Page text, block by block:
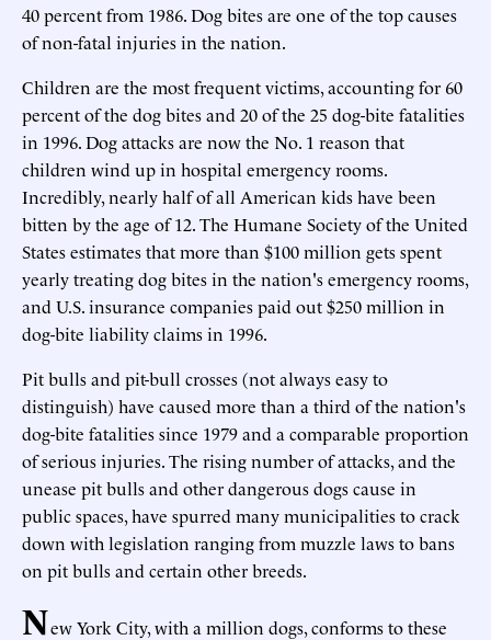
40 percent from 1986. Dog bites are one of the top causes
of non-fatal injuries in the nation.
Children are the most frequent victims, accounting for 60
percent of the dog bites and 20 of the 25 dog-bite fatalities
in 1996. Dog attacks are now the No. 1 reason that
children wind up in hospital emergency rooms.
Incredibly, nearly half of all American kids have been
bitten by the age of 12. The Humane Society of the United
States estimates that more than $100 million gets spent
yearly treating dog bites in the nation's emergency rooms,
and U.S. insurance companies paid out $250 million in
dog-bite liability claims in 1996.
Pit bulls and pit-bull crosses (not always easy to
distinguish) have caused more than a third of the nation's
dog-bite fatalities since 1979 and a comparable proportion
of serious injuries. The rising number of attacks, and the
unease pit bulls and other dangerous dogs cause in
public spaces, have spurred many municipalities to crack
down with legislation ranging from muzzle laws to bans
on pit bulls and certain other breeds.
New York City, with a million dogs, conforms to these